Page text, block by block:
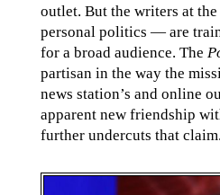
outlet. But the writers at the
personal politics — are
for a broad audience. The
partisan in the way the
news station’s and online
apparent new friendship
further undercuts that claim.